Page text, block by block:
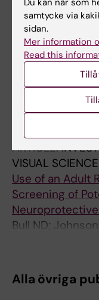
ARTICLE:BMJ-
2015;351:h3867
Incidence of
with gastric
observational
Western
Song H;
ARTICLE:
VISUAL
Use of an Adult
Screening of
Bull ND;
Alla övriga
samtycke via
sidan.
Mer information
Read this